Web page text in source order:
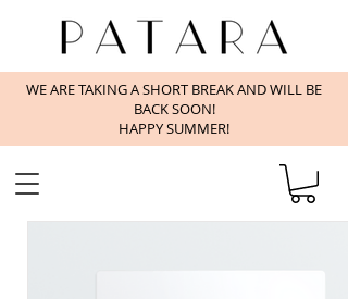
WE ARE TAKING A SHORT BREAK AND WILL BE
BACK SOON!
HAPPY SUMMER!